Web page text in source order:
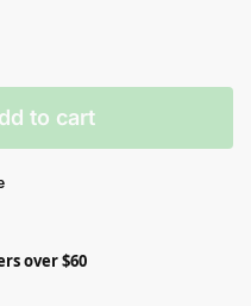
to cart
over $60